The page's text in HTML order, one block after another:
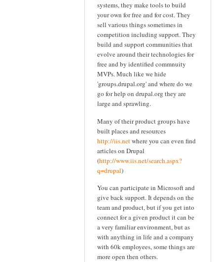
systems, they make tools to build
your own for free and for cost. They
sell various things sometimes in
competition including support. They
build and support communities that
evolve around their technologies for
free and by identified commnuity
MVPs. Much like we hide
'groups.drupal.org' and where do we
go for help on drupal.org they are
large and sprawling.
Many of their product groups have
built places and resources
http://iis.netwhere you can even find
articles on Drupal
(http://www.iis.net/search.aspx?
q=drupal)
You can participate in Microsoft and
give back support. It depends on the
team and product, but if you get into
connect for a given product it can be
a very familiar environment, but as
with anything in life and a company
with 60k employees, some things are
more open then others.